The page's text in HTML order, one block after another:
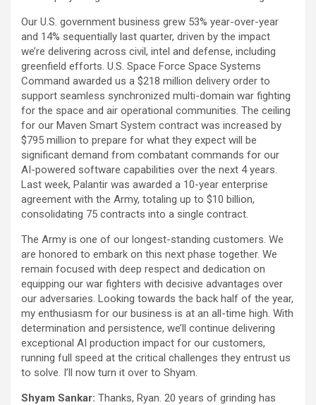
Our U.S. government business grew 53% year-over-year
and 14% sequentially last quarter, driven by the impact
we’re delivering across civil, intel and defense, including
greenfield efforts. U.S. Space Force Space Systems
Command awarded us a $218 million delivery order to
support seamless synchronized multi-domain war fighting
for the space and air operational communities. The ceiling
for our Maven Smart System contract was increased by
$795 million to prepare for what they expect will be
significant demand from combatant commands for our
AI-powered software capabilities over the next 4 years.
Last week, Palantir was awarded a 10-year enterprise
agreement with the Army, totaling up to $10 billion,
consolidating 75 contracts into a single contract.
The Army is one of our longest-standing customers. We
are honored to embark on this next phase together. We
remain focused with deep respect and dedication on
equipping our war fighters with decisive advantages over
our adversaries. Looking towards the back half of the year,
my enthusiasm for our business is at an all-time high. With
determination and persistence, we’ll continue delivering
exceptional AI production impact for our customers,
running full speed at the critical challenges they entrust us
to solve. I’ll now turn it over to Shyam.
Shyam Sankar: Thanks, Ryan. 20 years of grinding has